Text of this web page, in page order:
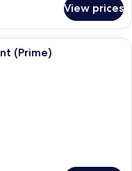
View prices
bedroom with a large
(Prime)